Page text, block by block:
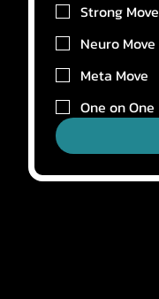
Strong Move
Neuro Move
Meta Move
One on One